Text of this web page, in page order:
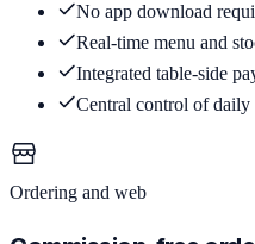
No app download
Real-time menu and
Integrated table-side
Central control of daily
Ordering and web